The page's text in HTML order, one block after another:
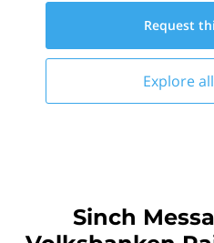
Request
Explore all
Sinch